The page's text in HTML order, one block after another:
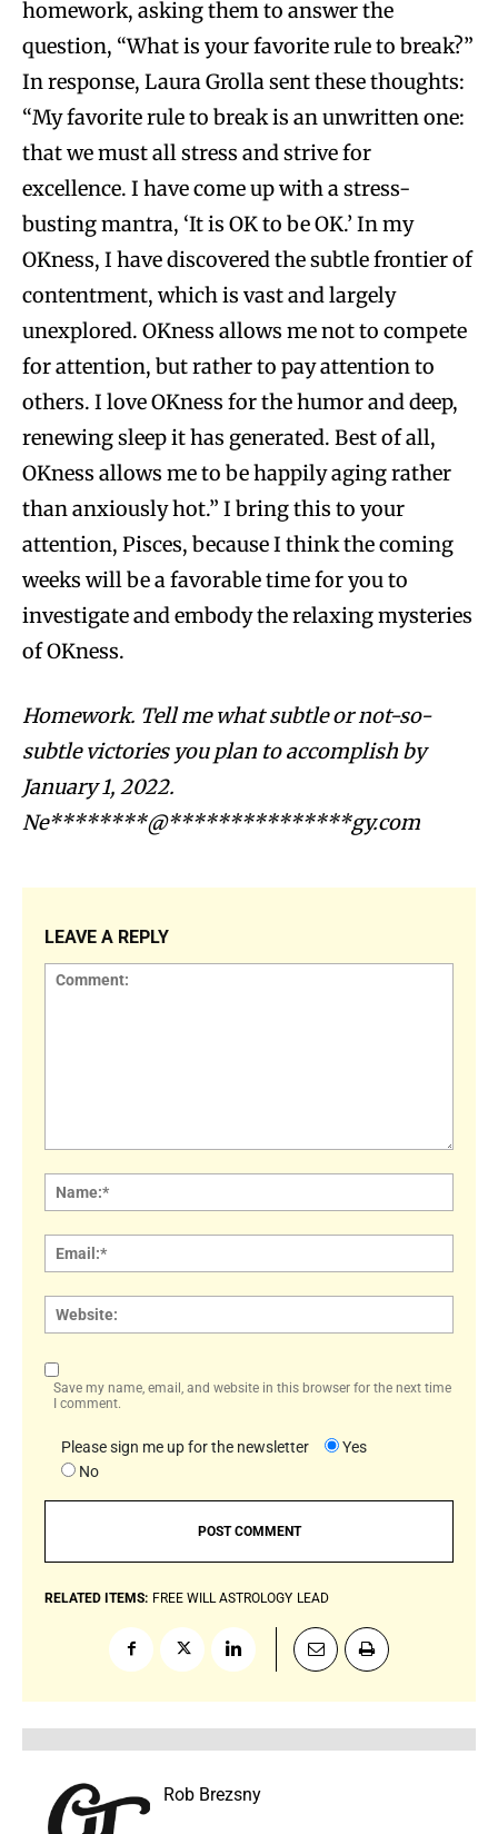
homework, asking them to answer the
question, “What is your favorite rule to break?”
In response, Laura Grolla sent these thoughts:
“My favorite rule to break is an unwritten one:
that we must all stress and strive for
excellence. I have come up with a stress-
busting mantra, ‘It is OK to be OK.’ In my
OKness, I have discovered the subtle frontier of
contentment, which is vast and largely
unexplored. OKness allows me not to compete
for attention, but rather to pay attention to
others. I love OKness for the humor and deep,
renewing sleep it has generated. Best of all,
OKness allows me to be happily aging rather
than anxiously hot.” I bring this to your
attention, Pisces, because I think the coming
weeks will be a favorable time for you to
investigate and embody the relaxing mysteries
of OKness.
Homework. Tell me what subtle or not-so-
subtle victories you plan to accomplish by
January 1, 2022.
Ne********@***************gy.com
LEAVE A REPLY
Save my name, email, and website in this browser for the next time
I comment.
Please sign me up for the newsletter
Yes
No
RELATED ITEMS: FREE WILL ASTROLOGY LEAD
Rob Brezsny